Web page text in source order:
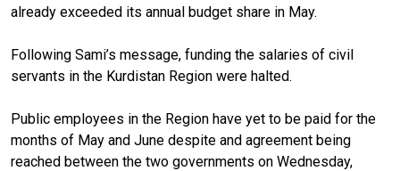
already exceeded its annual budget share in May.
Following Sami’s message, funding the salaries of civil
servants in the Kurdistan Region were halted.
Public employees in the Region have yet to be paid for the
months of May and June despite and agreement being
reached between the two governments on Wednesday,